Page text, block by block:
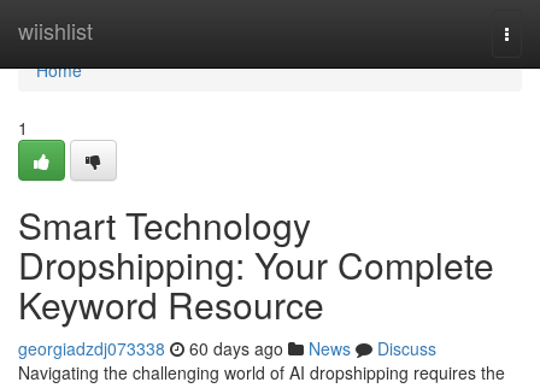
wiishlist
Home
Home
1
Smart Technology
Dropshipping: Your Complete
Keyword Resource
georgiadzdj073338 60 days ago News
Discuss
Navigating the challenging world of AI dropshipping requires the